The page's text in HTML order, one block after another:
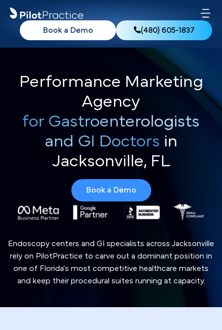
(480) 605-1837
Book a Demo
Performance Marketing
Agency
for Gastroenterologists
and GI Doctors in
Jacksonville, FL
Book a Demo
Endoscopy centers and GI specialists across Jacksonville
rely on PilotPractice to carve out a dominant position in
one of Florida's most competitive healthcare markets
and keep their procedural suites running at capacity.